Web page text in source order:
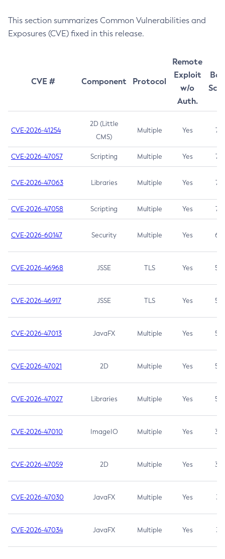
This section summarizes Common Vulnerabilities and
Exposures (CVE) fixed in this release.
CVE # Component Protocol
Remote
Exploit
w/o
Auth.
CVE-2026-41254
2D (Little
CMS)
Multiple Yes 7.5
CVE-2026-47057 Scripting Multiple Yes 7.5
CVE-2026-47063 Libraries Multiple Yes 7.5
CVE-2026-47058 Scripting Multiple Yes 7.4
CVE-2026-60147 Security Multiple Yes 6.5
CVE-2026-46968 JSSE TLS Yes 5.9
CVE-2026-46917 JSSE TLS Yes 5.3
CVE-2026-47013 JavaFX Multiple Yes 5.3
CVE-2026-47021 2D Multiple Yes 5.3
CVE-2026-47027 Libraries Multiple Yes 5.3
CVE-2026-47010 ImageIO Multiple Yes 3.7
CVE-2026-47059 2D Multiple Yes 3.7
CVE-2026-47030 JavaFX Multiple Yes 3.1
CVE-2026-47034 JavaFX Multiple Yes 3.1